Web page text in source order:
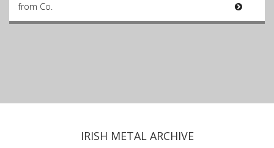
from Co.
IRISH METAL ARCHIVE